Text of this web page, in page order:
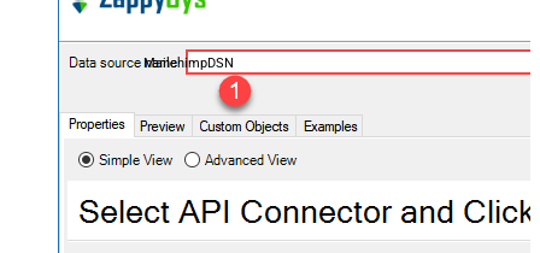
MailchimpDSN